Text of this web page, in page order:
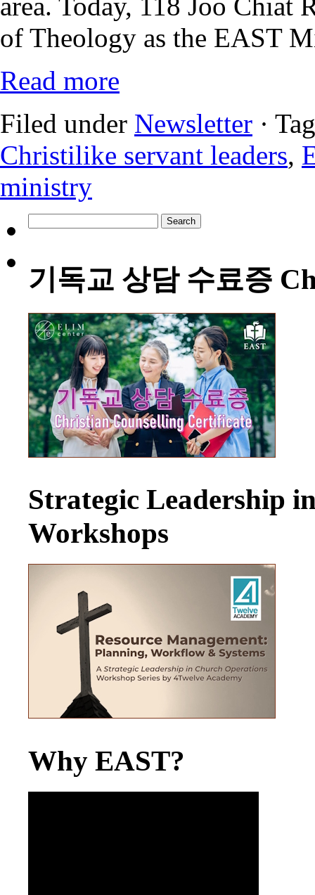
of Theology as the EAST
Read more
Filed under Newsletter ·
Christilike servant leaders,
ministry
for:
기독교 상담 수료증
Strategic Leadership
Workshops
Why EAST?